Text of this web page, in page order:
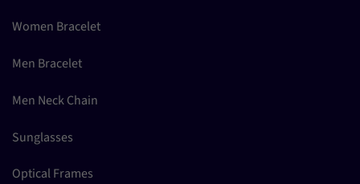
Women Bracelet
Men Bracelet
Men Neck Chain
Sunglasses
Optical Frames